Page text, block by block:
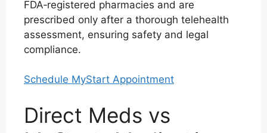
FDA‑registered pharmacies and are
prescribed only after a thorough telehealth
assessment, ensuring safety and legal
compliance.
Schedule MyStart Appointment
Direct Meds vs